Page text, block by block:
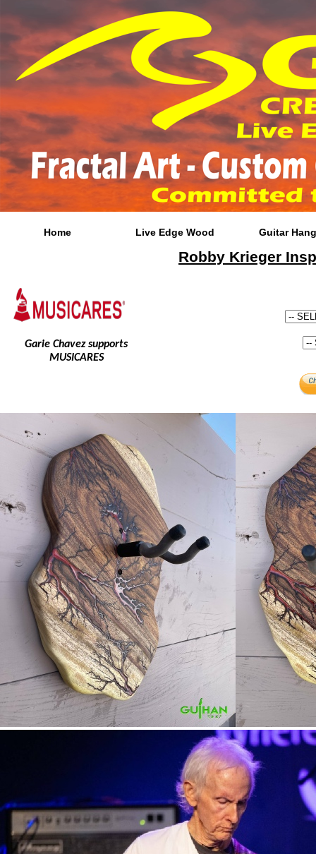
Home Live Edge Wood Guitar
Robby Krieger
Garie Chavez supports
MUSICARES